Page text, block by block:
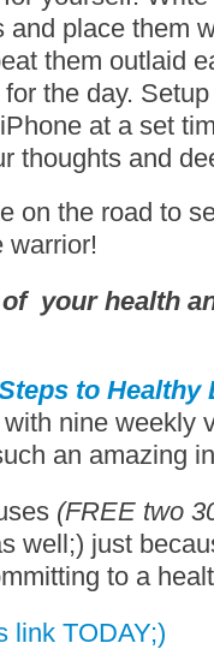
and place them
them outlaid
the day.
at a set
thoughts and
on the road to
warrior!
your health
to
nine weekly
an amazing
(FREE two
well;) just
to a
link TODAY;)